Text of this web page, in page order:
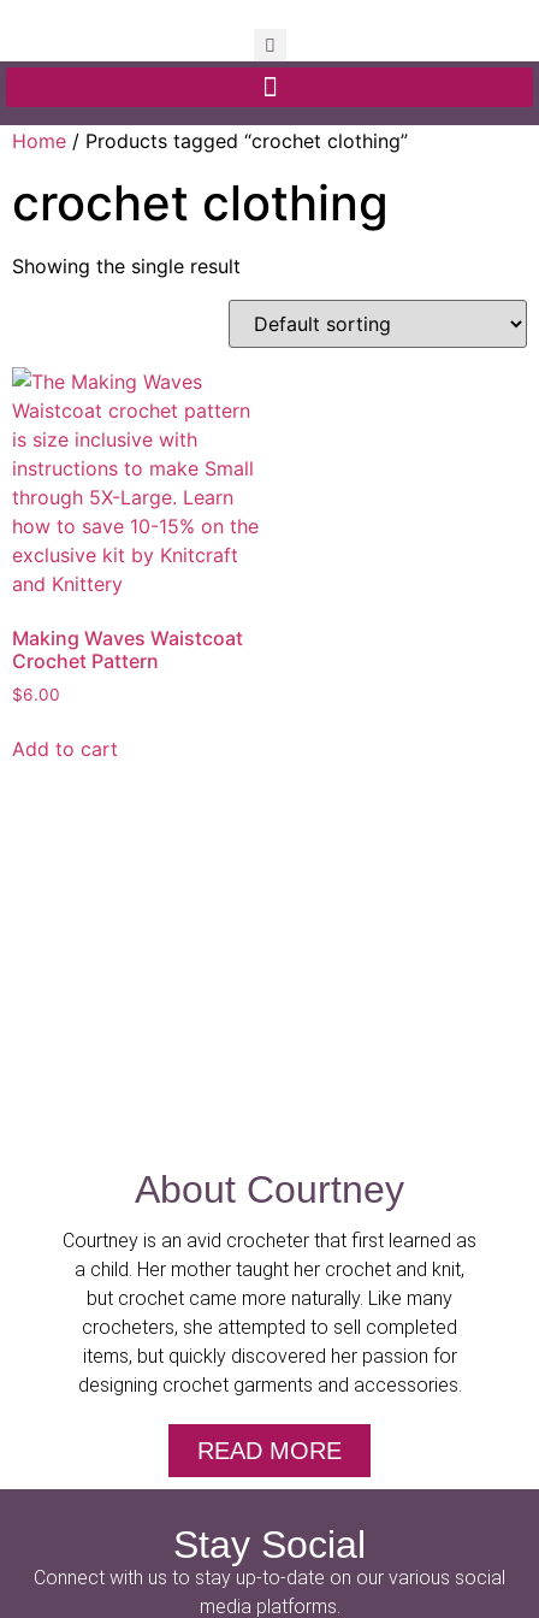
Home / Products tagged “crochet clothing”
crochet clothing
Showing the single result
Making Waves Waistcoat
Crochet Pattern
$6.00
Add to cart
About Courtney
Courtney is an avid crocheter that first learned as
a child. Her mother taught her crochet and knit,
but crochet came more naturally. Like many
crocheters, she attempted to sell completed
items, but quickly discovered her passion for
designing crochet garments and accessories.
READ MORE
Stay Social
Connect with us to stay up-to-date on our various social
media platforms.